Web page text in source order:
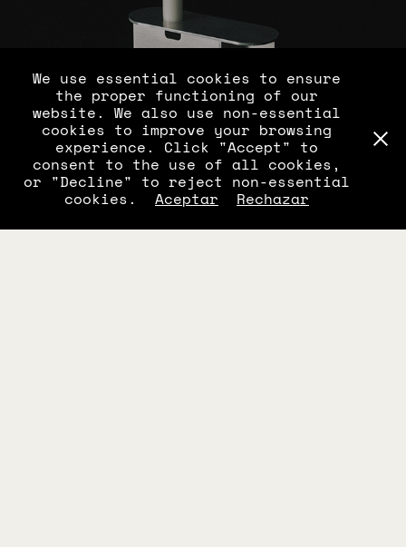
We use essential cookies to ensure
the proper functioning of our
website. We also use non-essential
cookies to improve your browsing
experience. Click "Accept" to
consent to the use of all cookies,
or "Decline" to reject non-essential
cookies.
Aceptar Rechazar